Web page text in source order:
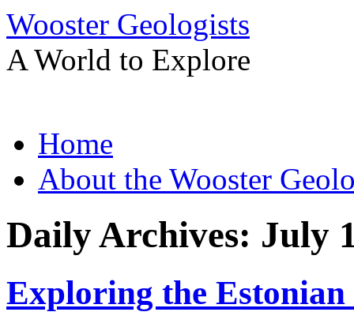
Wooster Geologists
A World to Explore
to
contentHome
About the Wooster
Daily Archives: July
Exploring the